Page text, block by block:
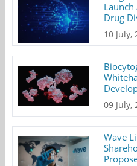
Drug
10 July,
09 July,
Wave